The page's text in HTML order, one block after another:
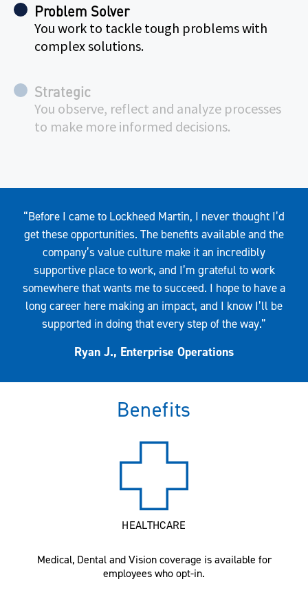
Problem Solver
You work to tackle tough problems with
complex solutions.
Strategic
You observe, reflect and analyze processes
to make more informed decisions.
“Before I came to Lockheed Martin, I never thought I’d
get these opportunities. The benefits available and the
company’s value culture make it an incredibly
supportive place to work, and I’m grateful to work
somewhere that wants me to succeed. I hope to have a
long career here making an impact, and I know I’ll be
supported in doing that every step of the way.”
Ryan J., Enterprise Operations
Benefits
HEALTHCARE
Medical, Dental and Vision coverage is available for
employees who opt-in.